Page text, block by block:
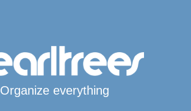
Organize everything